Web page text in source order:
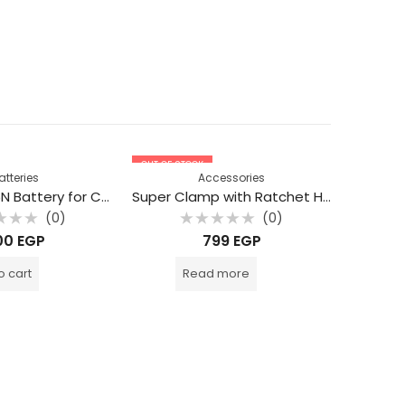
BESTON LP E6N Battery for Canon 2000 mAh
(0)
EGP
cart
OUT OF STOCK
Accessories
Super Clamp with Ratchet Handle
Rated
5
(0)
799 EGP
Read more